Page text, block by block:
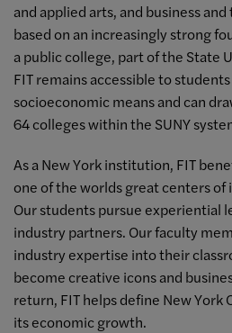
and applied arts, and business
based on an increasingly strong
a public college, part of the State
FIT remains accessible to
socioeconomic means and can
64 colleges within the SUNY
As a New York institution, FIT
one of the worlds great centers
Our students pursue experiential
industry partners. Our faculty
industry expertise into their
become creative icons and
return, FIT helps define New
its economic growth.